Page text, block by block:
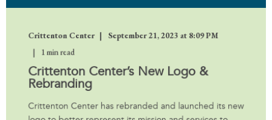
Crittenton Center September 21, 2023 at 8:09 PM
1 min read
Crittenton Center’s New Logo &
Rebranding
Crittenton Center has rebranded and launched its new